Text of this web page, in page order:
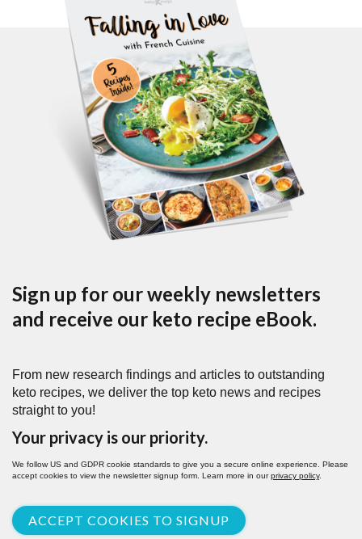
Sign up for our weekly newsletters
and receive our keto recipe eBook.
From new research findings and articles to outstanding
keto recipes, we deliver the top keto news and recipes
straight to you!
Your privacy is our priority.
We follow US and GDPR cookie standards to give you a secure online experience. Please
accept cookies to view the newsletter signup form. Learn more in ourprivacy policy.
ACCEPT COOKIES TO SIGNUP